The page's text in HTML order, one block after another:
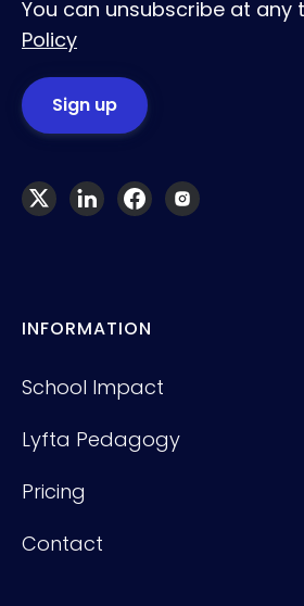
You can unsubscribe at any
Policy
INFORMATION
School Impact
Lyfta Pedagogy
Pricing
Contact